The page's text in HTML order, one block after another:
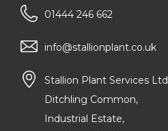
01444 246 662
info@stallionplant.co.uk
Stallion Plant Services Ltd
Ditchling Common,
Industrial Estate,